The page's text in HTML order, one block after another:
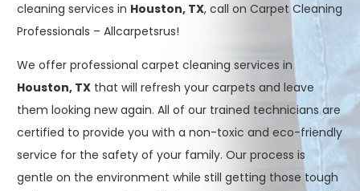
cleaning services in Houston, TX, call on Carpet Cleaning
Professionals – Allcarpetsrus!
We offer professional carpet cleaning services in
Houston, TX that will refresh your carpets and leave
them looking new again. All of our trained technicians are
certified to provide you with a non-toxic and eco-friendly
service for the safety of your family. Our process is
gentle on the environment while still getting those tough